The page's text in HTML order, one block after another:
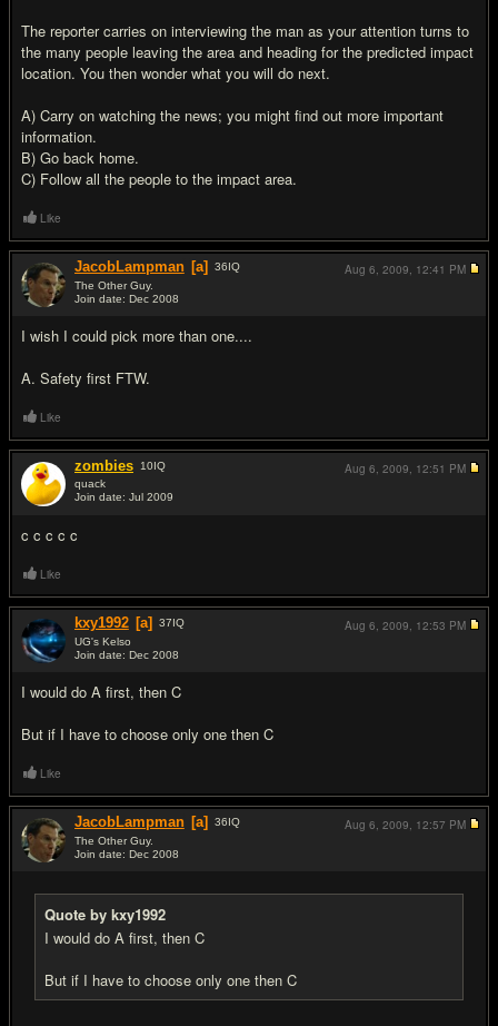
The reporter carries on interviewing the man as your attention turns to
the many people leaving the area and heading for the predicted impact
location. You then wonder what you will do next.
A) Carry on watching the news; you might find out more important
information.
B) Go back home.
C) Follow all the people to the impact area.
Like
JacobLampman [a] 36IQ
The Other Guy.
Join date: Dec 2008
I wish I could pick more than one....
A. Safety first FTW.
Aug 6, 2009, 12:41 PM
Like
zombies 10IQ
quack
Join date: Jul 2009
c c c c c
Aug 6, 2009, 12:51 PM
Like
kxy1992 [a] 37IQ
UG's Kelso
Join date: Dec 2008
I would do A first, then C
But if I have to choose only one then C
Aug 6, 2009, 12:53 PM
Like
JacobLampman [a] 36IQ
The Other Guy.
Join date: Dec 2008
Quote by kxy1992
I would do A first, then C
But if I have to choose only one then C
Aug 6, 2009, 12:57 PM